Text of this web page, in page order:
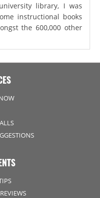
library, I was
instructional books
the 600,000 other